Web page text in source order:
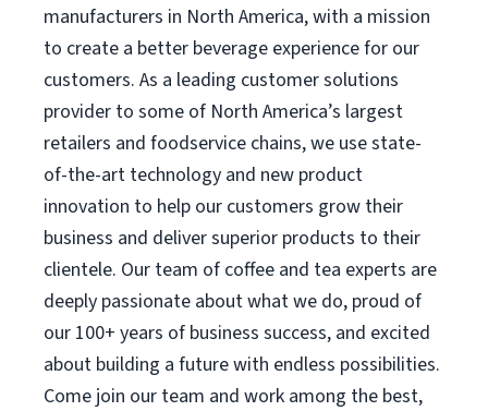
manufacturers in North America, with a mission
to create a better beverage experience for our
customers. As a leading customer solutions
provider to some of North America’s largest
retailers and foodservice chains, we use state-
of-the-art technology and new product
innovation to help our customers grow their
business and deliver superior products to their
clientele. Our team of coffee and tea experts are
deeply passionate about what we do, proud of
our 100+ years of business success, and excited
about building a future with endless possibilities.
Come join our team and work among the best,